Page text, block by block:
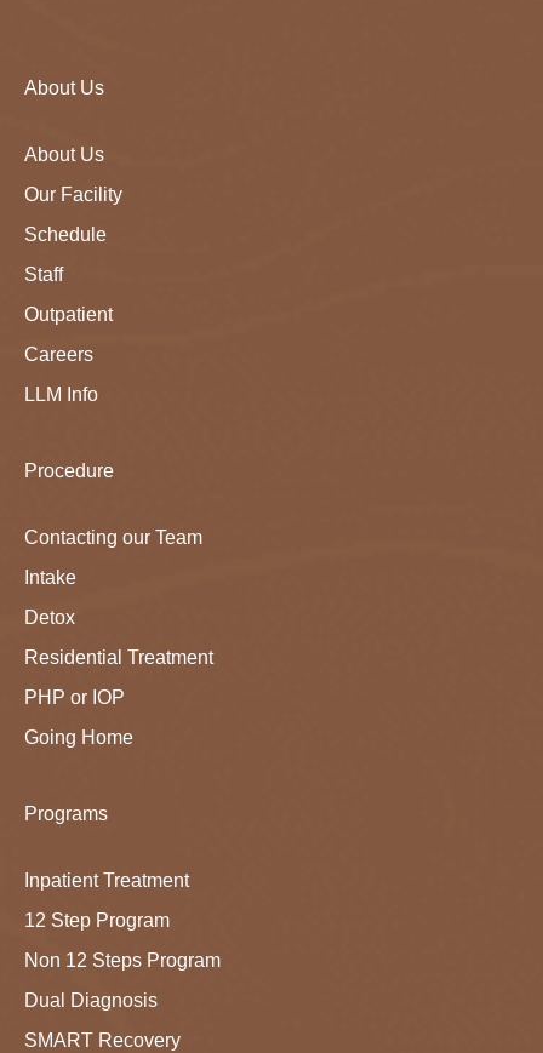
About Us
About Us
Our Facility
Schedule
Staff
Outpatient
Careers
LLM Info
Procedure
Contacting our Team
Intake
Detox
Residential Treatment
PHP or IOP
Going Home
Programs
Inpatient Treatment
12 Step Program
Non 12 Steps Program
Dual Diagnosis
SMART Recovery